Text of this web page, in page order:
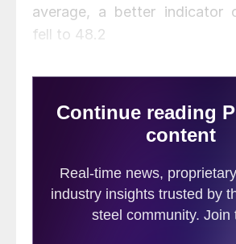
average, a better indicator
fell to 48.2